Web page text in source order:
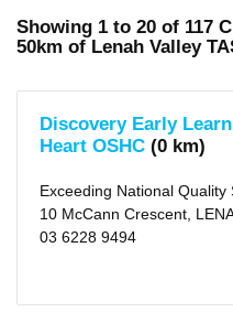
Glenorchy
(5)
West
Hobart
(4)
Hobart
Rosetta
(1)
Battery
Point
Showing 1 to 20 of 117
50km of Lenah Valley
Discovery Early
Heart OSHC (0 km)
Exceeding National Quality
10 McCann Crescent,
03 6228 9494